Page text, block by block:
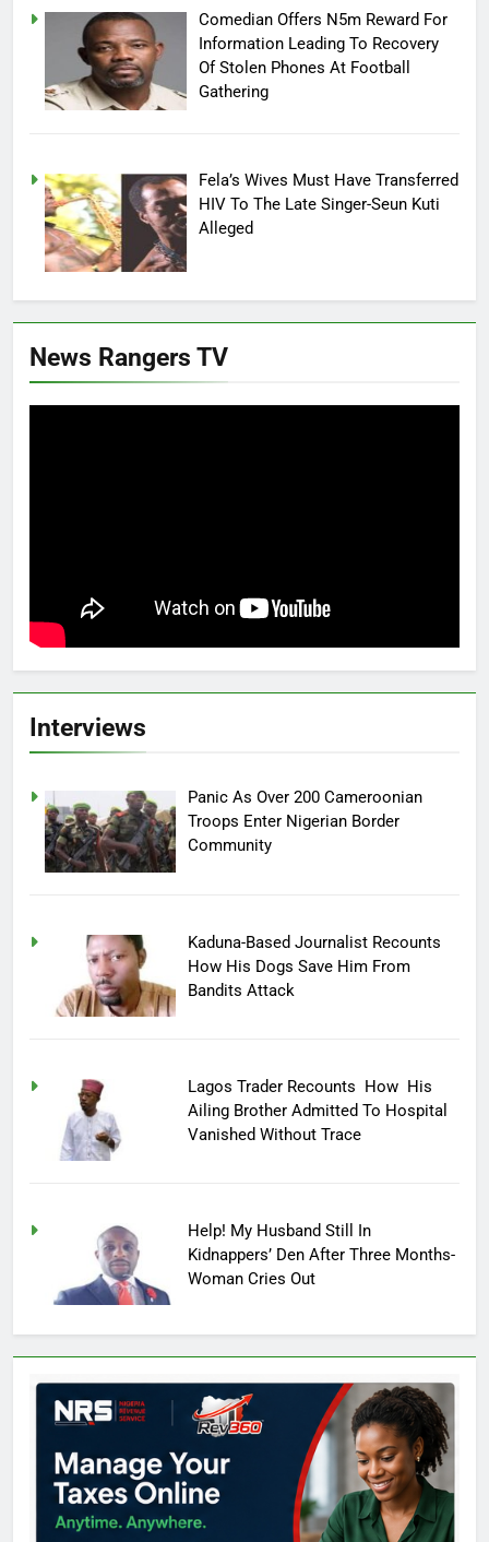
Comedian Offers N5m Reward For
Information Leading To Recovery
Of Stolen Phones At Football
Gathering
Fela’s Wives Must Have Transferred
HIV To The Late Singer-Seun Kuti
Alleged
News Rangers TV
Interviews
Panic As Over 200 Cameroonian
Troops Enter Nigerian Border
Community
Kaduna-Based Journalist Recounts
How His Dogs Save Him From
Bandits Attack
Lagos Trader Recounts How His
Ailing Brother Admitted To Hospital
Vanished Without Trace
Help! My Husband Still In
Kidnappers’ Den After Three Months-
Woman Cries Out